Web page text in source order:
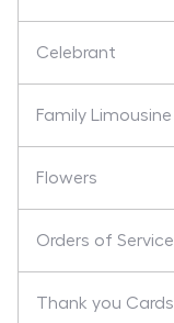
Celebrant
Family Limousine
Flowers
Orders of Service
Thank you Cards